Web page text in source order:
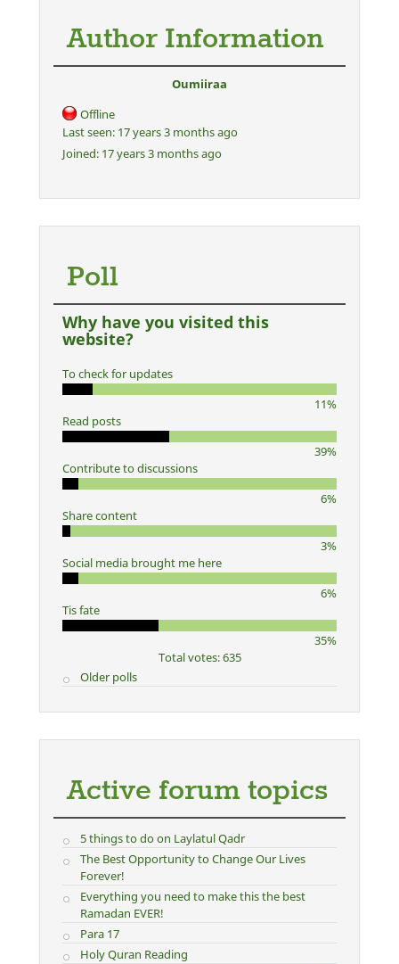
Author Information
Oumiiraa
Offline
Last seen: 17 years 3 months ago
Joined: 17 years 3 months ago
Poll
Why have you visited this
website?
To check for updates
11%
Read posts
39%
Contribute to discussions
6%
Share content
3%
Social media brought me here
6%
Tis fate
35%
Total votes: 635
Older polls
Active forum topics
5 things to do on Laylatul Qadr
The Best Opportunity to Change Our Lives
Forever!
Everything you need to make this the best
Ramadan EVER!
Para 17
Holy Quran Reading